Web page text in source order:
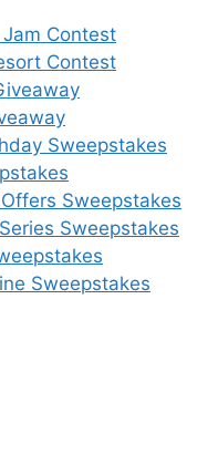
Contest
Contest
Sweepstakes
Sweepstakes
Sweepstakes
Sweepstakes